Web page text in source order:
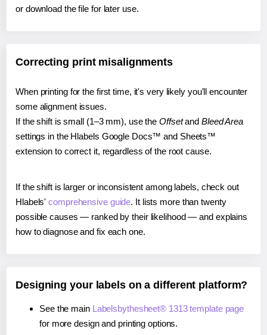
or download the file for later use.
Correcting print misalignments
When printing for the first time, it's very likely you'll encounter
some alignment issues.
If the shift is small (1–3 mm), use the Offsetand Bleed Area
settings in the Hlabels Google Docs™ and Sheets™
extension to correct it, regardless of the root cause.
If the shift is larger or inconsistent among labels, check out
Hlabels'comprehensive guide. It lists more than twenty
possible causes — ranked by their likelihood — and explains
how to diagnose and fix each one.
Designing your labels on a different platform?
See the main Labelsbythesheet® 1313 template page
for more design and printing options.